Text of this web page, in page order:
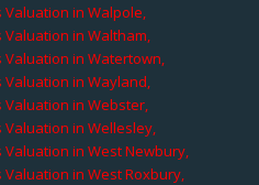
Valuation in Walpole,
Valuation in Waltham,
Valuation in Watertown,
Valuation in Wayland,
Valuation in Webster,
Valuation in Wellesley,
Valuation in West Newbury,
Valuation in West Roxbury,